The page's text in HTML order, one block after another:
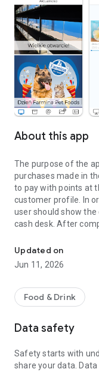
About this app
The purpose of the
purchases made in
to pay with points at
customer profile. In
user should show
cash desk. After
Updated on
Jun 11, 2026
Food & Drink
Data safety
Safety starts with
share your data.